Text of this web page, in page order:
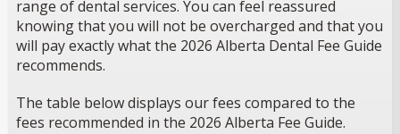
range of dental services. You can feel reassured
knowing that you will not be overcharged and that you
will pay exactly what the 2026 Alberta Dental Fee Guide
recommends.
The table below displays our fees compared to the
fees recommended in the 2026 Alberta Fee Guide.